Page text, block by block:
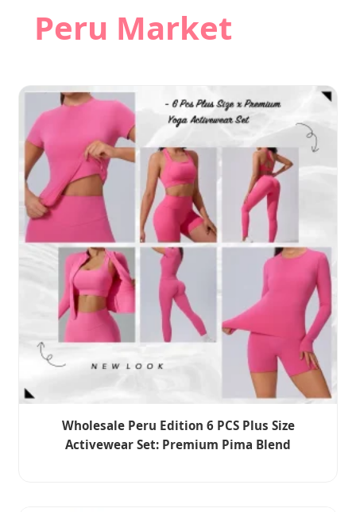
Peru Market
Wholesale Peru Edition 6 PCS Plus Size
Activewear Set: Premium Pima Blend